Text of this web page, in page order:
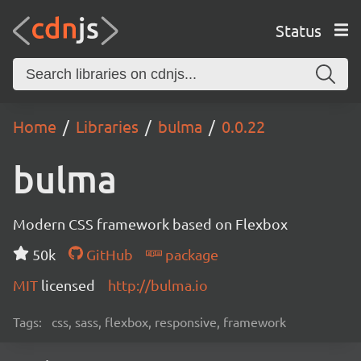
Status
Home Libraries bulma 0.0.22
bulma
Modern CSS framework based on Flexbox
50k
GitHub
package
MIT licensed http://bulma.io
Tags: css, sass, flexbox, responsive, framework